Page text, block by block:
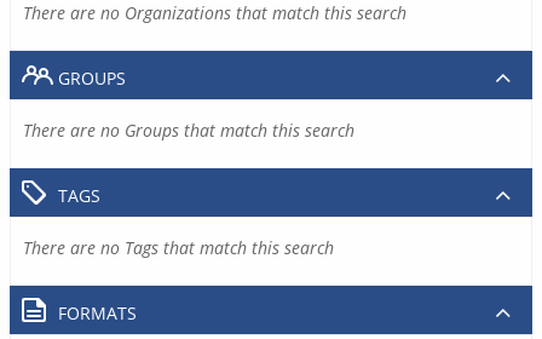
There are no Organizations that match this search
GROUPS
There are no Groups that match this search
TAGS
There are no Tags that match this search
FORMATS